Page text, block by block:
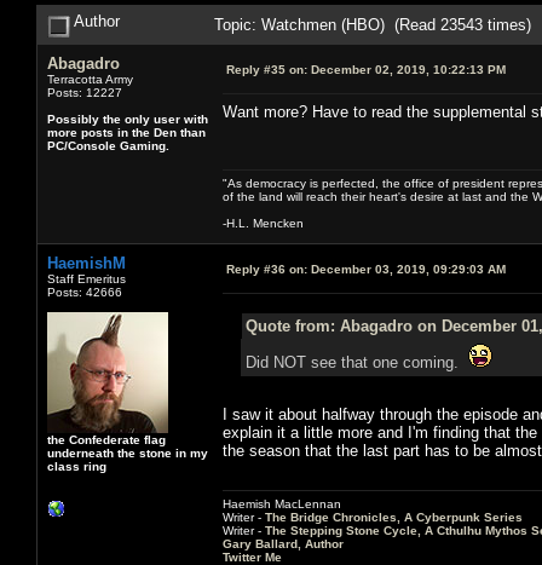
Author Topic: Watchmen (HBO) (Read 23543 times)
Abagadro
Terracotta Army
Posts: 12227
Possibly the only user with
more posts in the Den than
PC/Console Gaming.
Reply #35 on: December 02, 2019, 10:22:13 PM
Want more? Have to read the supplemental
"As democracy is perfected, the office of president
of the land will reach their heart's desire at last and the
-H.L. Mencken
HaemishM
Staff Emeritus
Posts: 42666
the Confederate flag
underneath the stone in my
class ring
Reply #36 on: December 03, 2019, 09:29:03 AM
Quote from: Abagadro on December
Did NOT see that one coming.
I saw it about halfway through the episode
explain it a little more and I'm finding that
the season that the last part has to be
Haemish MacLennan
Writer - The Bridge Chronicles, A Cyberpunk Series
Writer - The Stepping Stone Cycle, A Cthulhu Mythos
Gary Ballard, Author
Twitter Me